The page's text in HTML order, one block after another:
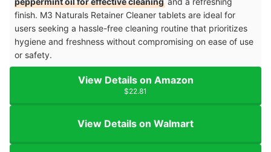
finish. M3 Naturals Retainer Cleaner tablets are ideal for
users seeking a hassle-free cleaning routine that prioritizes
hygiene and freshness without compromising on ease of use
or safety.
View Details on Amazon
$22.81
View Details on Walmart